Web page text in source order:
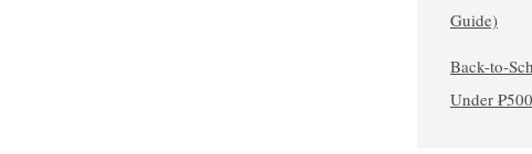
Guide)
Back-to-
Under